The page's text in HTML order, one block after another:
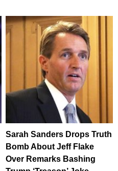
Sarah Sanders Drops Truth
Bomb About Jeff Flake
Over Remarks Bashing